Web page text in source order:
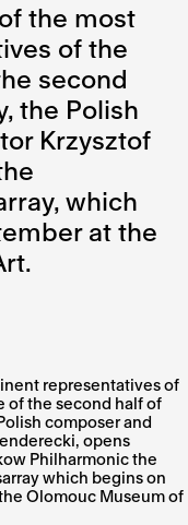
the most
of the
second
the Polish
Krzysztof
which
at the
representatives of
of the second half of
composer and
opens
Philharmonic the
which begins on
Olomouc Museum of